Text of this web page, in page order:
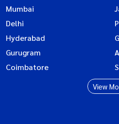
Mumbai
Delhi
Hyderabad
Gurugram
Coimbatore
View